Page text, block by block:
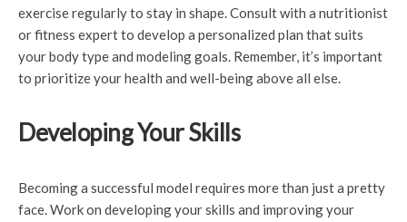
exercise regularly to stay in shape. Consult with a nutritionist
or fitness expert to develop a personalized plan that suits
your body type and modeling goals. Remember, it’s important
to prioritize your health and well-being above all else.
Developing Your Skills
Becoming a successful model requires more than just a pretty
face. Work on developing your skills and improving your